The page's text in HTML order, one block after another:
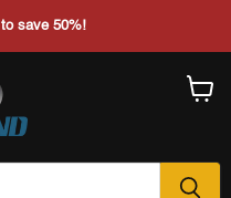
save 50%!